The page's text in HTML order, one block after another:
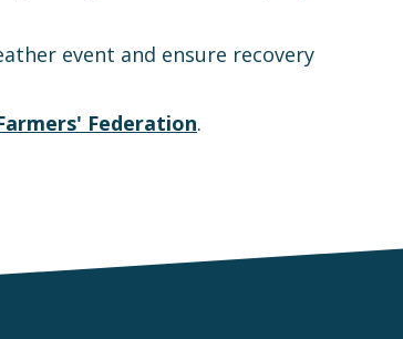
event and ensure recovery
Federation.